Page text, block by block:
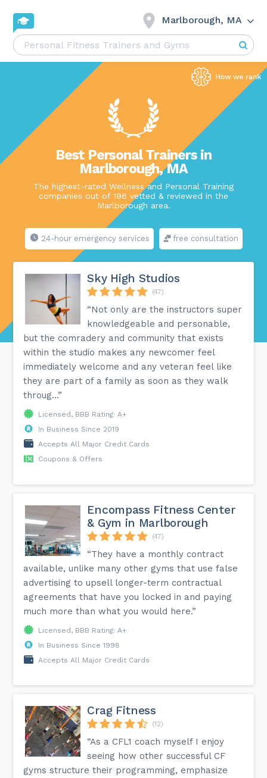
Marlborough, MA
Best Personal Trainers in
Marlborough, MA
The highest-rated Wellness and Personal Training
companies out of 196 vetted & reviewed in the
Marlborough area.
24-hour emergency services free consultation
Sky High Studios
(47)
“Not only are the instructors super
knowledgeable and personable,
but the comradery and community that exists
within the studio makes any newcomer feel
immediately welcome and any veteran feel like
they are part of a family as soon as they walk
throug...”
Licensed, BBB Rating: A+
In Business Since 2019
Accepts All Major Credit Cards
Coupons & Offers
Encompass Fitness Center
& Gym in Marlborough
(47)
“They have a monthly contract
available, unlike many other gyms that use false
advertising to upsell longer-term contractual
agreements that have you locked in and paying
much more than what you would here.”
Licensed, BBB Rating: A+
In Business Since 1998
Accepts All Major Credit Cards
Crag Fitness
(12)
“As a CFL1 coach myself I enjoy
seeing how other successful CF
gyms structure their programming, emphasize